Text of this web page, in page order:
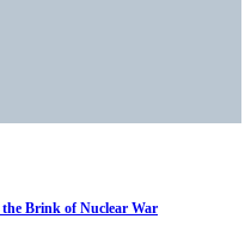
Brink of Nuclear War